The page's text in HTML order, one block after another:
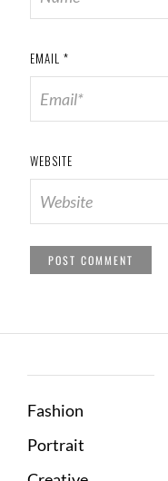
EMAIL *
WEBSITE
Fashion
Portrait